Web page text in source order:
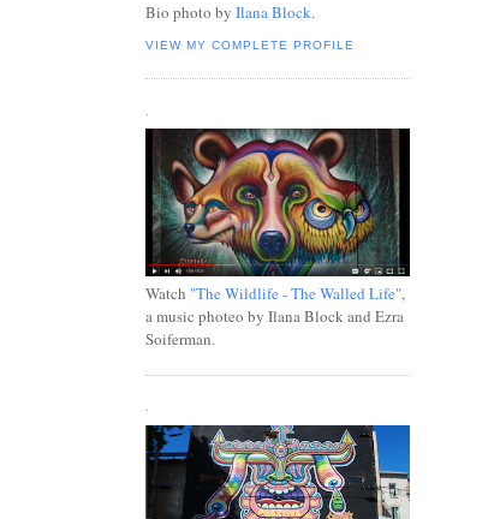
Bio photo by Ilana Block.
VIEW MY COMPLETE PROFILE
Watch "The Wildlife - The Walled Life",
a music photeo by Ilana Block and Ezra
Soiferman.
.